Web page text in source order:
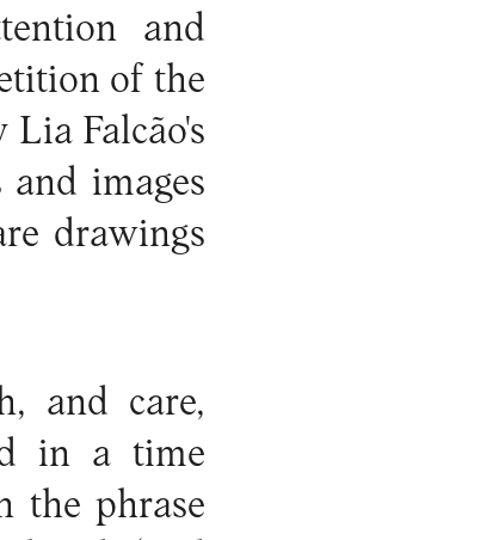
and
of the
Falcão's
images
drawings
and care,
in a time
the phrase